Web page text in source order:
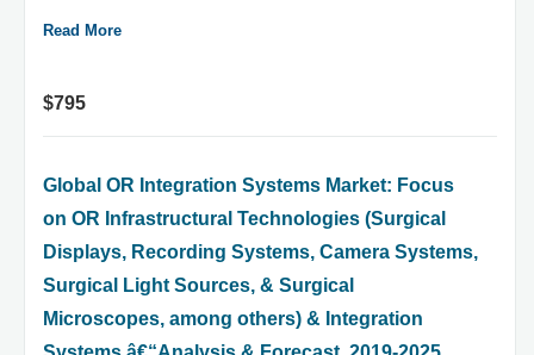
Read More
$795
Global OR Integration Systems Market: Focus
on OR Infrastructural Technologies (Surgical
Displays, Recording Systems, Camera Systems,
Surgical Light Sources, & Surgical
Microscopes, among others) & Integration